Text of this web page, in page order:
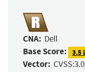
CNA: Dell
Base Score: 3.5
Vector: